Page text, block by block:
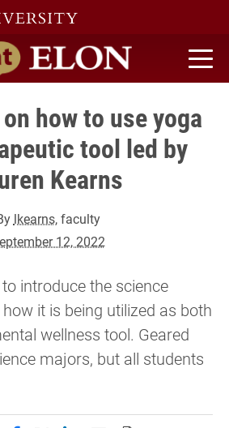
home
how to use yoga
tool led by
Kearns
lkearns, faculty
12, 2022
introduce the science
it is being utilized as both
wellness tool. Geared
majors, but all students